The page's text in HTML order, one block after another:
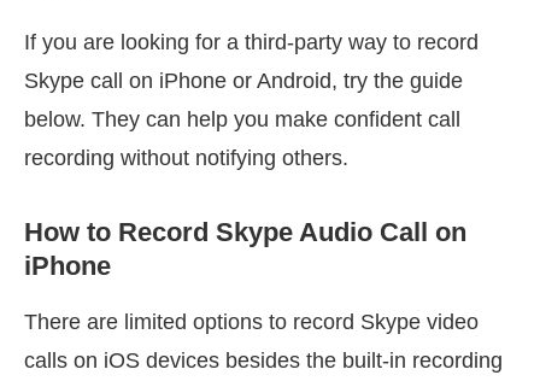
If you are looking for a third-party way to record
Skype call on iPhone or Android, try the guide
below. They can help you make confident call
recording without notifying others.
How to Record Skype Audio Call on
iPhone
There are limited options to record Skype video
calls on iOS devices besides the built-in recording